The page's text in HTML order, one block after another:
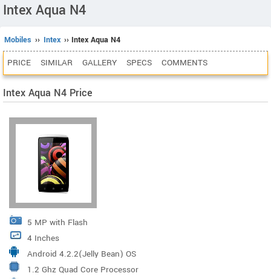
Intex Aqua N4
Mobiles ›› Intex ›› Intex Aqua N4
PRICE SIMILAR GALLERY SPECS COMMENTS
Intex Aqua N4 Price
5 MP with Flash
4 Inches
Android 4.2.2(Jelly Bean) OS
1.2 Ghz Quad Core Processor